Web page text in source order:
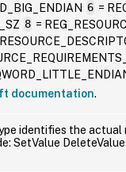
6 =
8 =
documentation.
identifies the actual
SetValue